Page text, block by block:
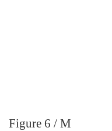
Figure 6 / M